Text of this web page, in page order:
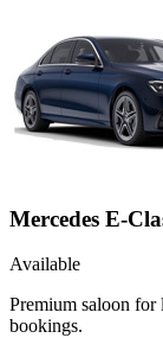
Mercedes E-
Available
Premium saloon for
bookings.